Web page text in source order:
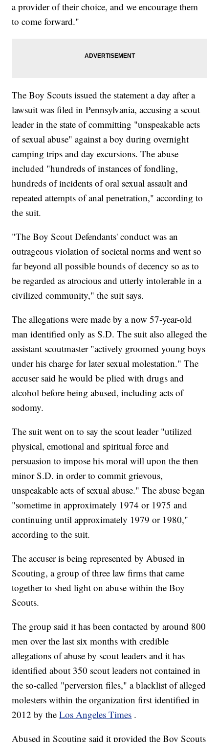
a provider of their choice, and we encourage them
to come forward."
The Boy Scouts issued the statement a day after a
lawsuit was filed in Pennsylvania, accusing a scout
leader in the state of committing "unspeakable acts
of sexual abuse" against a boy during overnight
camping trips and day excursions. The abuse
included "hundreds of instances of fondling,
hundreds of incidents of oral sexual assault and
repeated attempts of anal penetration," according to
the suit.
"The Boy Scout Defendants' conduct was an
outrageous violation of societal norms and went so
far beyond all possible bounds of decency so as to
be regarded as atrocious and utterly intolerable in a
civilized community," the suit says.
The allegations were made by a now 57-year-old
man identified only as S.D. The suit also alleged the
assistant scoutmaster "actively groomed young boys
under his charge for later sexual molestation." The
accuser said he would be plied with drugs and
alcohol before being abused, including acts of
sodomy.
The suit went on to say the scout leader "utilized
physical, emotional and spiritual force and
persuasion to impose his moral will upon the then
minor S.D. in order to commit grievous,
unspeakable acts of sexual abuse." The abuse began
"sometime in approximately 1974 or 1975 and
continuing until approximately 1979 or 1980,"
according to the suit.
The accuser is being represented by Abused in
Scouting, a group of three law firms that came
together to shed light on abuse within the Boy
Scouts.
The group said it has been contacted by around 800
men over the last six months with credible
allegations of abuse by scout leaders and it has
identified about 350 scout leaders not contained in
the so-called "perversion files," a blacklist of alleged
molesters within the organization first identified in
2012 by theLos Angeles Times .
Abused in Scouting said it provided the Boy Scouts